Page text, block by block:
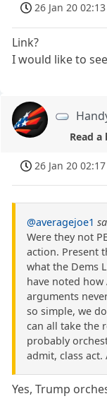
26 Jan 20 02:13
Link?
I would like to
Read
26 Jan 20 02:17
@averagejoe1
Were they not
action. Present
what the Dems
have noted how
arguments
so simple, we
can all take the
probably
admit, class act.
Yes, Trump